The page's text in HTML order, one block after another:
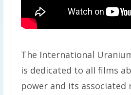
The International
is dedicated to all films
power and its associated